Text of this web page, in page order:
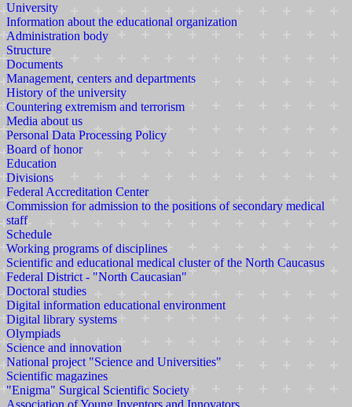
University
Information about the educational organization
Administration body
Structure
Documents
Management, centers and departments
History of the university
Countering extremism and terrorism
Media about us
Personal Data Processing Policy
Board of honor
Education
Divisions
Federal Accreditation Center
Commission for admission to the positions of secondary medical
staff
Schedule
Working programs of disciplines
Scientific and educational medical cluster of the North Caucasus
Federal District - "North Caucasian"
Doctoral studies
Digital information educational environment
Digital library systems
Olympiads
Science and innovation
National project "Science and Universities"
Scientific magazines
"Enigma" Surgical Scientific Society
Association of Young Inventors and Innovators